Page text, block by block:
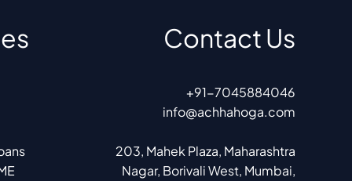
Contact Us
+91-7045884046
info@achhahoga.com
203, Mahek Plaza, Maharashtra
Nagar, Borivali West, Mumbai,